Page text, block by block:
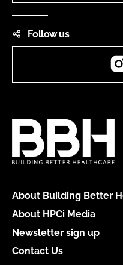
Follow us
About Building Better
About HPCi Media
Newsletter sign up
Contact Us